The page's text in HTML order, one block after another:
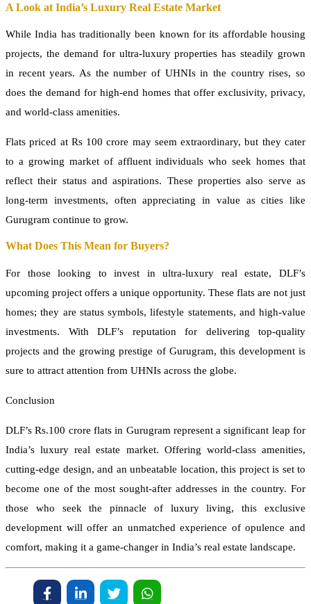
A Look at India’s Luxury Real Estate Market
While India has traditionally been known for its affordable housing
projects, the demand for ultra-luxury properties has steadily grown
in recent years. As the number of UHNIs in the country rises, so
does the demand for high-end homes that offer exclusivity, privacy,
and world-class amenities.
Flats priced at Rs 100 crore may seem extraordinary, but they cater
to a growing market of affluent individuals who seek homes that
reflect their status and aspirations. These properties also serve as
long-term investments, often appreciating in value as cities like
Gurugram continue to grow.
What Does This Mean for Buyers?
For those looking to invest in ultra-luxury real estate, DLF’s
upcoming project offers a unique opportunity. These flats are not just
homes; they are status symbols, lifestyle statements, and high-value
investments. With DLF’s reputation for delivering top-quality
projects and the growing prestige of Gurugram, this development is
sure to attract attention from UHNIs across the globe.
Conclusion
DLF’s Rs.100 crore flats in Gurugram represent a significant leap for
India’s luxury real estate market. Offering world-class amenities,
cutting-edge design, and an unbeatable location, this project is set to
become one of the most sought-after addresses in the country. For
those who seek the pinnacle of luxury living, this exclusive
development will offer an unmatched experience of opulence and
comfort, making it a game-changer in India’s real estate landscape.